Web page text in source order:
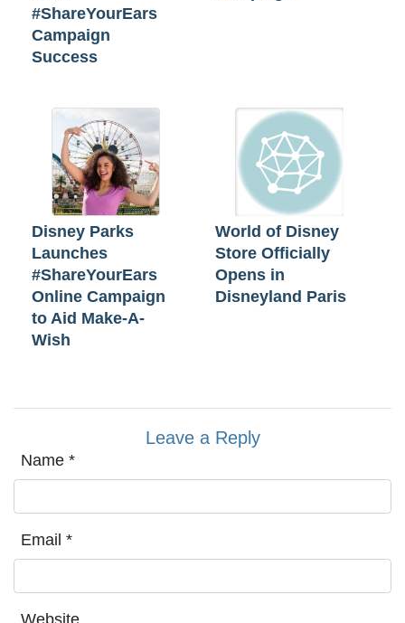
#ShareYourEars
Campaign
Success
Disney Parks
Launches
#ShareYourEars
Online Campaign
to Aid Make-A-
Wish
World of Disney
Store Officially
Opens in
Disneyland Paris
Leave a Reply
Name *
Email *
Website